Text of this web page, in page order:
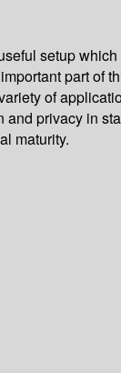
setup
part of
of
privacy in
maturity.